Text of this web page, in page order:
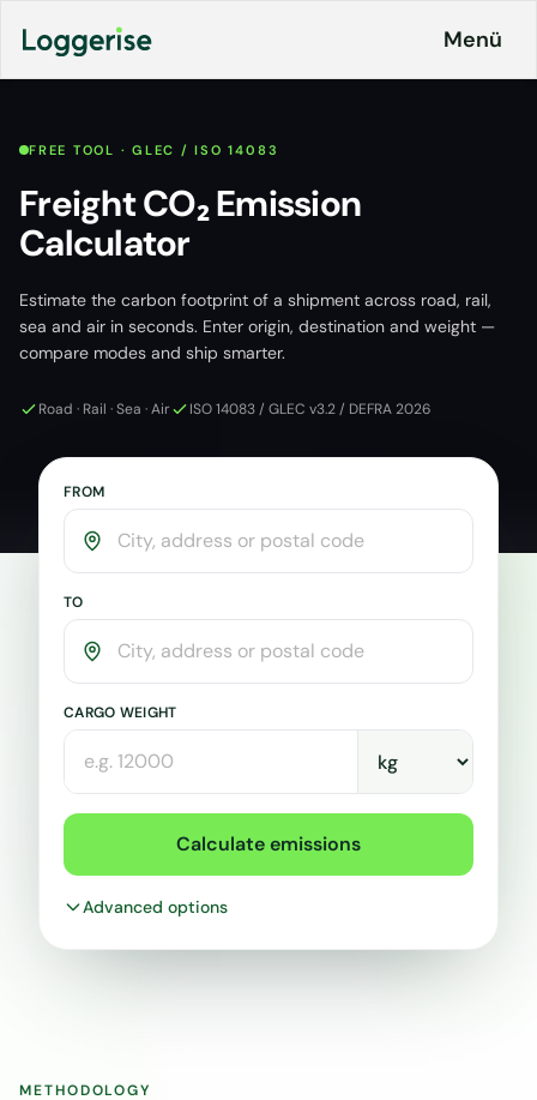
geç
Menü
Logistics
ERP
Loggerise
Driver
Board
Loggerise
Jobs
About
Pricing
and
Plans
Contact
Jobs
Calculator
FREE TOOL · GLEC / ISO 14083
Freight CO₂ Emission
Calculator
Estimate the carbon footprint of a shipment across road, rail,
sea and air in seconds. Enter origin, destination and weight —
compare modes and ship smarter.
Road · Rail · Sea · Air ISO 14083 / GLEC v3.2 / DEFRA 2026
FROM
TO
CARGO WEIGHT
Calculate emissions
Advanced options
METHODOLOGY